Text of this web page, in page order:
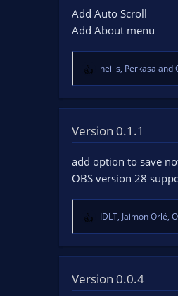
n
s
Add Auto Scroll
Add About menu
R
e
a
t
i
n
s
neilis, Perkasa and
Version 0.1.1
add option to save
OBS version 28
R
e
a
t
i
IDLT, Jaimon Orlé,
Version 0.0.4